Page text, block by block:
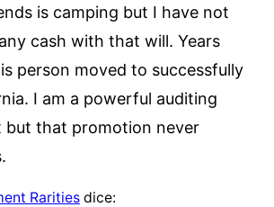
is camping but I have not
cash with that will. Years
person moved to successfully
I am a powerful auditing
but that promotion never
Rarities dice: